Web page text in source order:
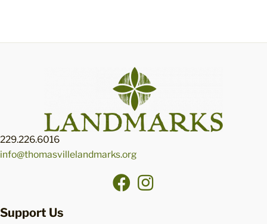
229.226.6016
info@thomasvillelandmarks.org
Support Us